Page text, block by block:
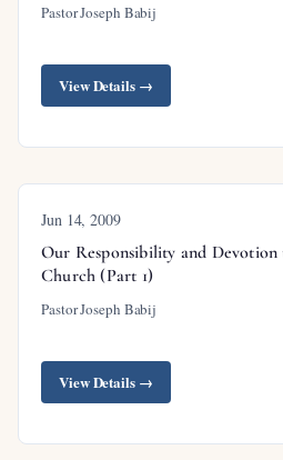
Pastor Joseph Babij
View Details →
Jun 14, 2009
Our Responsibility and Devotion
Church (Part 1)
Pastor Joseph Babij
View Details →